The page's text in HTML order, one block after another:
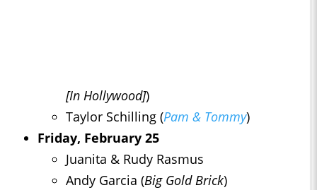
[In Hollywood])
Taylor Schilling (Pam & Tommy)
Friday, February 25
Juanita & Rudy Rasmus
Andy Garcia (Big Gold Brick)